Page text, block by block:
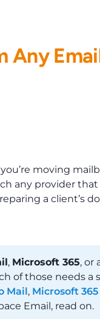
Any
moving
any provider that
a client’s
, Microsoft 365, or
of those needs
Mail, Microsoft 365
Email, read on.